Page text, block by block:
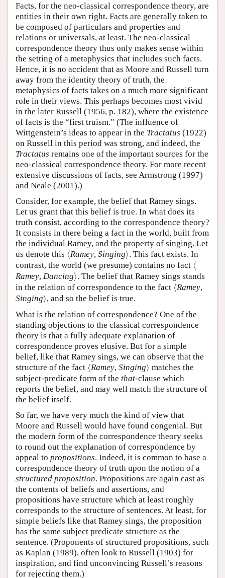
Facts, for the neo-classical correspondence theory, are
entities in their own right. Facts are generally taken to
be composed of particulars and properties and
relations or universals, at least. The neo-classical
correspondence theory thus only makes sense within
the setting of a metaphysics that includes such facts.
Hence, it is no accident that as Moore and Russell turn
away from the identity theory of truth, the
metaphysics of facts takes on a much more significant
role in their views. This perhaps becomes most vivid
in the later Russell (1956, p. 182), where the existence
of facts is the “first truism.” (The influence of
Wittgenstein’s ideas to appear in the Tractatus (1922)
on Russell in this period was strong, and indeed, the
Tractatus remains one of the important sources for the
neo-classical correspondence theory. For more recent
extensive discussions of facts, see Armstrong (1997)
and Neale (2001).)
Consider, for example, the belief that Ramey sings.
Let us grant that this belief is true. In what does its
truth consist, according to the correspondence theory?
It consists in there being a fact in the world, built from
the individual Ramey, and the property of singing. Let
us denote this ⟨⟨Ramey, Singing⟩
⟩ . This fact exists. In
contrast, the world (we presume) contains no fact ⟨⟨
Ramey, Dancing⟩
⟩ . The belief that Ramey sings stands
in the relation of correspondence to the fact ⟨
⟨Ramey,
Singing⟩
⟩ , and so the belief is true.
What is the relation of correspondence? One of the
standing objections to the classical correspondence
theory is that a fully adequate explanation of
correspondence proves elusive. But for a simple
belief, like that Ramey sings, we can observe that the
structure of the fact ⟨⟨Ramey, Singing⟩
⟩ matches the
subject-predicate form of the that-clause which
reports the belief, and may well match the structure of
the belief itself.
So far, we have very much the kind of view that
Moore and Russell would have found congenial. But
the modern form of the correspondence theory seeks
to round out the explanation of correspondence by
appeal to propositions. Indeed, it is common to base a
correspondence theory of truth upon the notion of a
structured proposition. Propositions are again cast as
the contents of beliefs and assertions, and
propositions have structure which at least roughly
corresponds to the structure of sentences. At least, for
simple beliefs like that Ramey sings, the proposition
has the same subject predicate structure as the
sentence. (Proponents of structured propositions, such
as Kaplan (1989), often look to Russell (1903) for
inspiration, and find unconvincing Russell’s reasons
for rejecting them.)